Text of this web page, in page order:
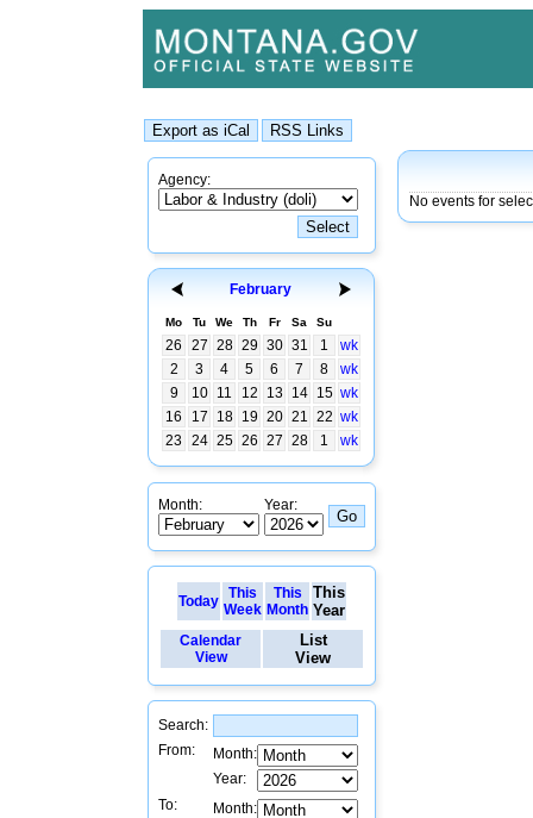
Agency:
February
Mo Tu We Th Fr Sa Su
26 27 28 29 30 31 1
wk
2
3 4 5 6 7 8
wk
9
10 11 12 13 14 15 wk
16
17 18 19 20 21 22 wk
23
24 25 26 27 28 1 wk
Month: Year:
Today This
Week
This
Month
This
Year
Calendar
View
List
View
Search:
From:
Month:
Year:
To:
Month:
No events for